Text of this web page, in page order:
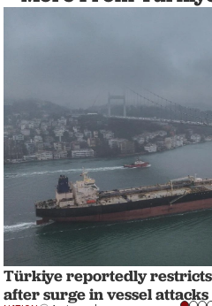
Türkiye reportedly restricts
after surge in vessel attacks